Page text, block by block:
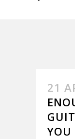
21
YOU